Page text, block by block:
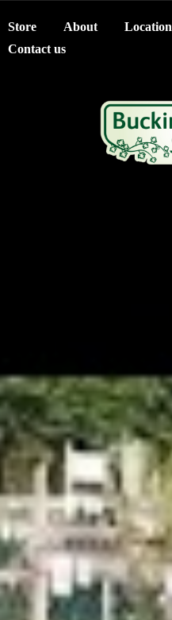
Store About
Location
Contact us